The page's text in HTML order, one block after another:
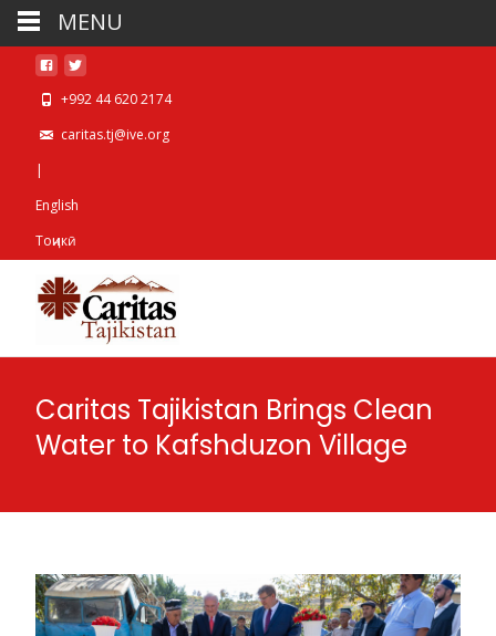
+992 44 620 2174
caritas.tj@ive.org
|
English
Тоҷикӣ
Caritas Tajikistan Brings Clean
Water to Kafshduzon Village
MENU